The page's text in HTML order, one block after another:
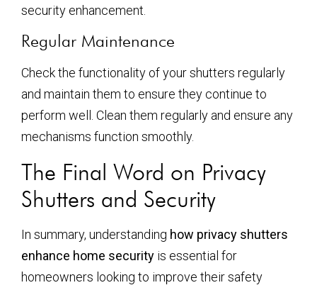
security enhancement.
Regular Maintenance
Check the functionality of your shutters regularly
and maintain them to ensure they continue to
perform well. Clean them regularly and ensure any
mechanisms function smoothly.
The Final Word on Privacy
Shutters and Security
In summary, understanding how privacy shutters
enhance home security is essential for
homeowners looking to improve their safety